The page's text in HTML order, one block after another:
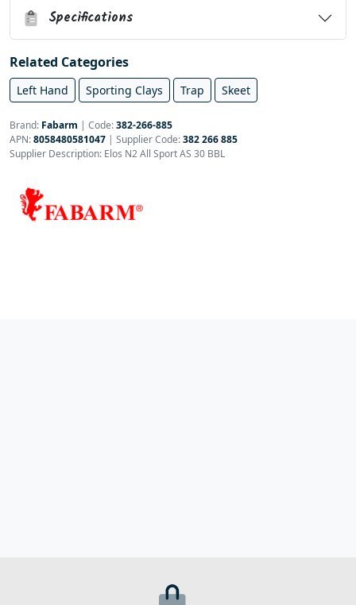
Specifications
Related Categories
Left Hand Sporting Clays Trap Skeet
Brand: Fabarm | Code:382-266-885
APN:8058480581047 | Supplier Code:382 266 885
Supplier Description: Elos N2 All Sport AS 30 BBL